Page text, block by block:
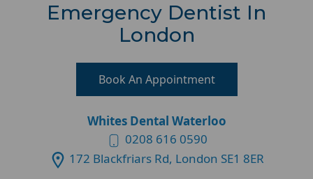
Emergency Dentist In
London
Book An Appointment
Whites Dental Waterloo
0208 616 0590
172 Blackfriars Rd, London SE1 8ER